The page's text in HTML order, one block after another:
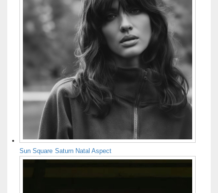
Sun Square Saturn Natal Aspect